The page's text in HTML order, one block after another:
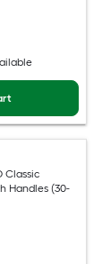
Classic
Handles (30-